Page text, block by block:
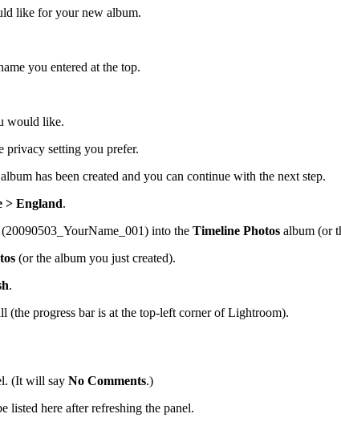
like for your new album.
you entered at the top.
would like.
privacy setting you prefer.
has been created and you can continue with the next step.
> England.
into the Timeline Photos album (or
(or the album you just created).
.
progress bar is at the top-left corner of Lightroom).
(It will say No Comments.)
listed here after refreshing the panel.